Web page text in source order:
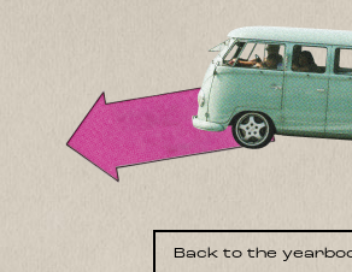
Back to the